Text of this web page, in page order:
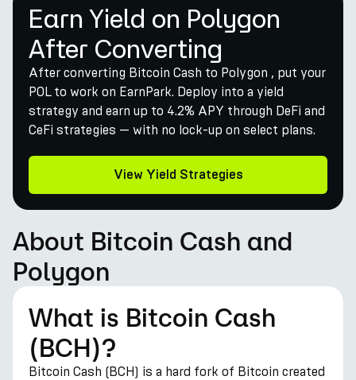
Earn Yield on Polygon
After Converting
After converting Bitcoin Cash to Polygon , put your
POL to work on EarnPark. Deploy into a yield
strategy and earn up to 4.2% APY through DeFi and
CeFi strategies — with no lock-up on select plans.
View Yield Strategies
About Bitcoin Cash and
Polygon
What is Bitcoin Cash
(BCH)?
Bitcoin Cash (BCH) is a hard fork of Bitcoin created